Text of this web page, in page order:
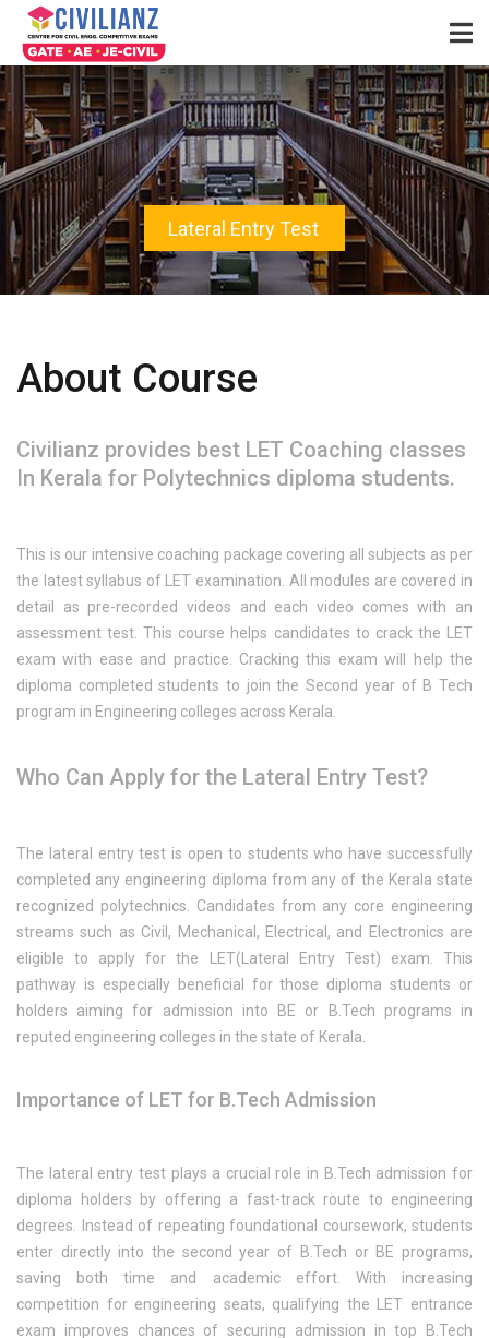
Lateral Entry Test
About Course
Civilianz provides best LET Coaching classes
In Kerala for Polytechnics diploma students.
This is our intensive coaching package covering all subjects as per
the latest syllabus of LET examination. All modules are covered in
detail as pre-recorded videos and each video comes with an
assessment test. This course helps candidates to crack the LET
exam with ease and practice. Cracking this exam will help the
diploma completed students to join the Second year of B Tech
program in Engineering colleges across Kerala.
Who Can Apply for the Lateral Entry Test?
The lateral entry test is open to students who have successfully
completed any engineering diploma from any of the Kerala state
recognized polytechnics. Candidates from any core engineering
streams such as Civil, Mechanical, Electrical, and Electronics are
eligible to apply for the LET(Lateral Entry Test) exam. This
pathway is especially beneficial for those diploma students or
holders aiming for admission into BE or B.Tech programs in
reputed engineering colleges in the state of Kerala.
Importance of LET for B.Tech Admission
The lateral entry test plays a crucial role in B.Tech admission for
diploma holders by offering a fast-track route to engineering
degrees. Instead of repeating foundational coursework, students
enter directly into the second year of B.Tech or BE programs,
saving both time and academic effort. With increasing
competition for engineering seats, qualifying the LET entrance
exam improves chances of securing admission in top B.Tech